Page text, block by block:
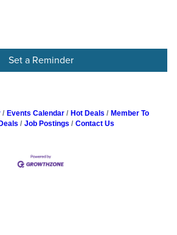
Set a Reminder
Events Calendar Hot Deals
Member To
Job Postings Contact Us